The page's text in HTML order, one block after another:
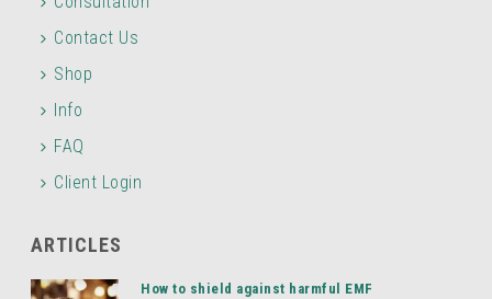
Contact Us
Shop
Info
FAQ
Client Login
ARTICLES
How to shield against harmful EMF